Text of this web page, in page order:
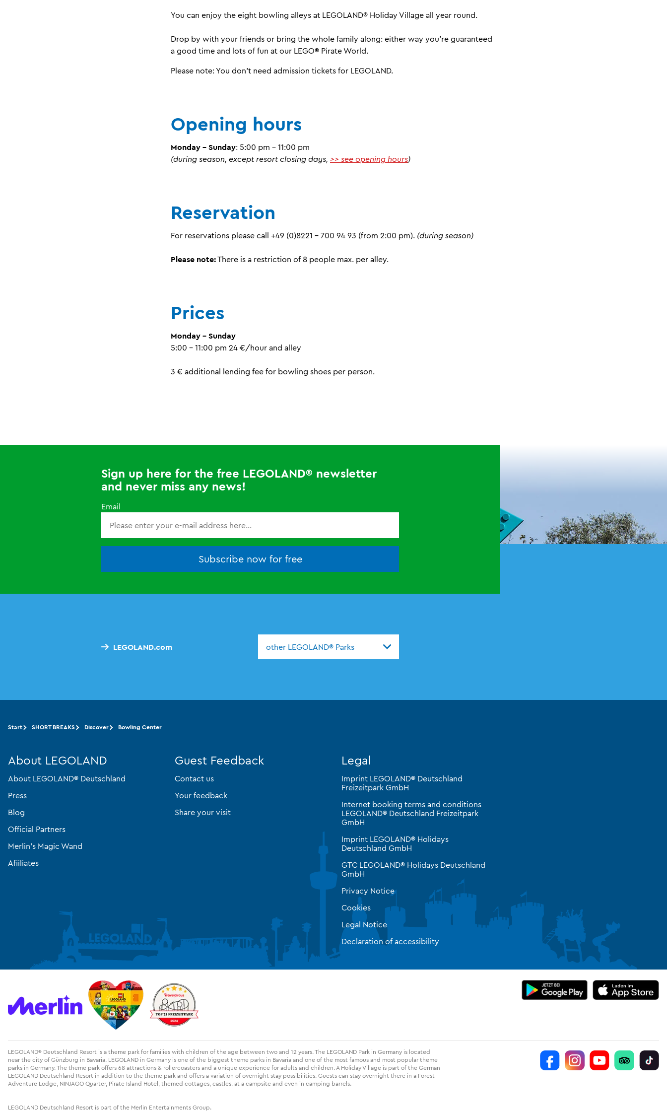
You can enjoy the eight bowling alleys at LEGOLAND® Holiday Village all year round.
Drop by with your friends or bring the whole family along: either way you’re guaranteed
a good time and lots of fun at our LEGO® Pirate World.
Please note: You don't need admission tickets for LEGOLAND.
Opening hours
Monday - Sunday: 5:00 pm - 11:00 pm
(during season, except resort closing days, >> see opening hours)
Reservation
For reservations please call +49 (0)8221 - 700 94 93 (from 2:00 pm). (during season)
Please note:There is a restriction of 8 people max. per alley.
Prices
Monday - Sunday
5:00 - 11:00 pm 24 €/hour and alley
3 € additional lending fee for bowling shoes per person.
Sign up here for the free LEGOLAND® newsletter
and never miss any news!
Email
Subscribe now for free
LEGOLAND.com other LEGOLAND® Parks
Start SHORT BREAKS Discover Bowling Center
About LEGOLAND
About LEGOLAND® Deutschland
Press
Blog
Official Partners
Merlin’s Magic Wand
Afiiliates
Guest Feedback
Contact us
Your feedback
Share your visit
Legal
Imprint LEGOLAND® Deutschland
Freizeitpark GmbH
Internet booking terms and conditions
LEGOLAND® Deutschland Freizeitpark
GmbH
Imprint LEGOLAND® Holidays
Deutschland GmbH
GTC LEGOLAND® Holidays Deutschland
GmbH
Privacy Notice
Cookies
Legal Notice
Declaration of accessibility
LEGOLAND® Deutschland Resort is a theme park for families with children of the age between two and 12 years. The LEGOLAND Park in Germany is located
near the city of Günzburg in Bavaria. LEGOLAND in Germany is one of the biggest theme parks in Bavaria and one of the most famous and most popular theme
parks in Germany. The theme park offers 68 attractions & rollercoasters and a unique experience for adults and children. A Holiday Village is part of the German
LEGOLAND Deutschland Resort in addition to the theme park and offers a variation of overnight stay possibilities. Guests can stay overnight there in a Forest
Adventure Lodge, NINJAGO Quarter, Pirate Island Hotel, themed cottages, castles, at a campsite and even in camping barrels.
LEGOLAND Deutschland Resort is part of the Merlin Entertainments Group.